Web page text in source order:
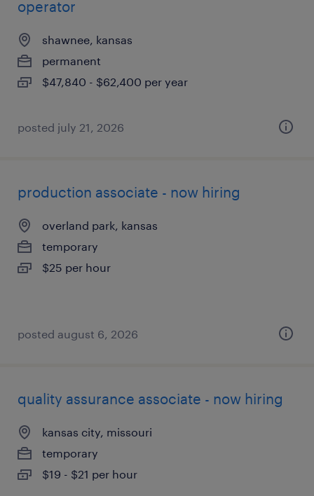
operator
shawnee, kansas
permanent
$47,840 - $62,400 per year
posted july 21, 2026
production associate - now hiring
overland park, kansas
temporary
$25 per hour
posted august 6, 2026
quality assurance associate - now hiring
kansas city, missouri
temporary
$19 - $21 per hour